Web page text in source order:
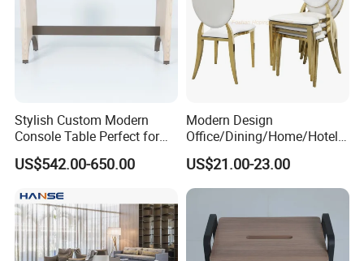
Stylish Custom Modern
Console Table Perfect for
Hotel Interiors
US$542.00-650.00
Modern Design
Office/Dining/Home/Hotel/
Restaurant Metal White
Chair in Many Color Options
US$21.00-23.00